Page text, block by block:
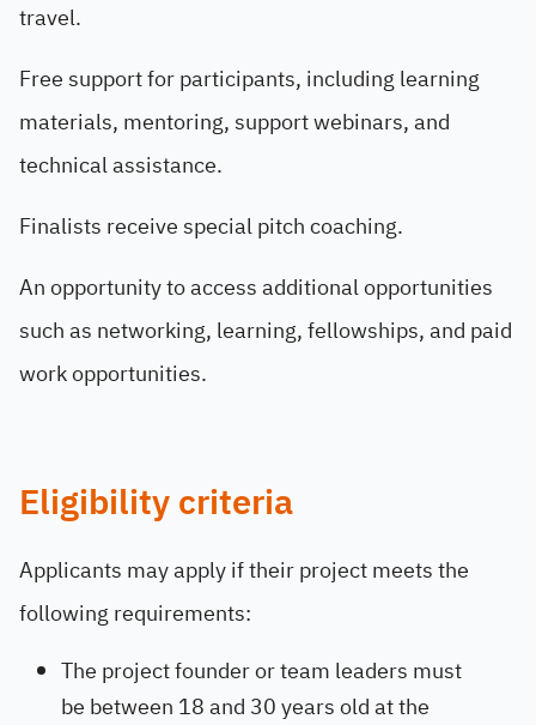
travel.
Free support for participants, including learning
materials, mentoring, support webinars, and
technical assistance.
Finalists receive special pitch coaching.
An opportunity to access additional opportunities
such as networking, learning, fellowships, and paid
work opportunities.
Eligibility criteria
Applicants may apply if their project meets the
following requirements:
The project founder or team leaders must
be between 18 and 30 years old at the